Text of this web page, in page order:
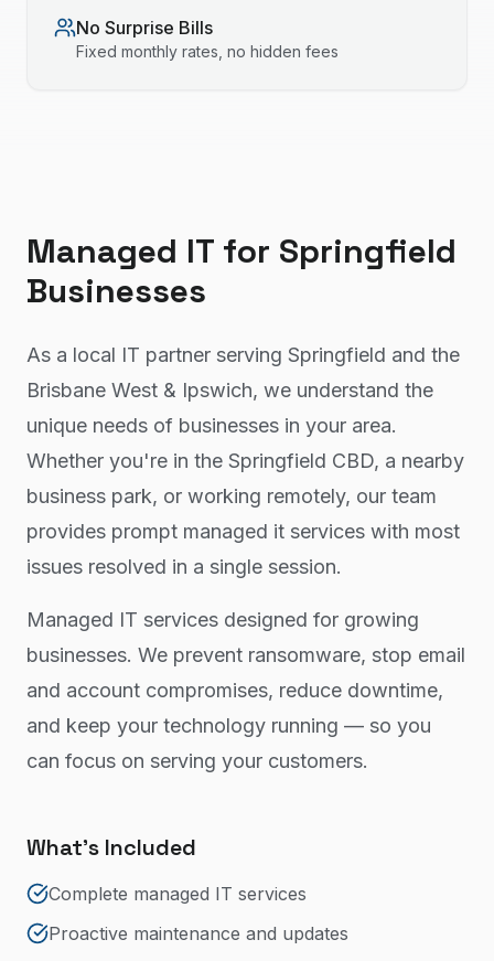
No Surprise Bills
Fixed monthly rates, no hidden fees
Managed IT for Springfield
Businesses
As a local IT partner serving Springfield and the
Brisbane West & Ipswich, we understand the
unique needs of businesses in your area.
Whether you're in the Springfield CBD, a nearby
business park, or working remotely, our team
provides prompt managed it services with most
issues resolved in a single session.
Managed IT services designed for growing
businesses. We prevent ransomware, stop email
and account compromises, reduce downtime,
and keep your technology running — so you
can focus on serving your customers.
What's Included
Complete managed IT services
Proactive maintenance and updates